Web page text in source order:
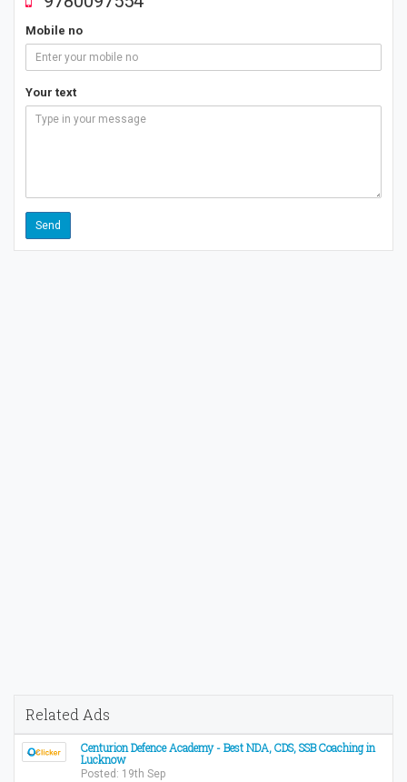
Mobile no
Your text
Related Ads
Centurion Defence Academy - Best NDA, CDS, SSB Coaching in
Lucknow
Posted: 19th Sep